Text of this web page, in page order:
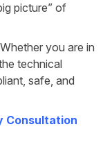
picture” of
Whether you are in
technical
safe, and
Consultation